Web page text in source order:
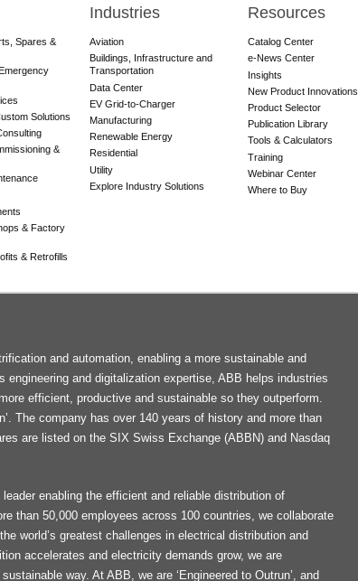
Spares &
Solutions
&
& Factory
& Retrofills
Industries
Aviation
Buildings, Infrastructure and
Transportation
Data Center
EV Grid-to-Charger
Manufacturing
Renewable Energy
Residential
Utility
Explore Industry Solutions
Resources
Catalog Center
e-News Center
Insights
New Product Innovations
Product Selector
Publication Library
Tools & Calculators
Training
Webinar Center
Where to Buy
and automation, enabling a more sustainable and
and digitalization expertise, ABB helps industries
efficient, productive and sustainable so they outperform.
The company has over 140 years of history and more than
are listed on the SIX Swiss Exchange (ABBN) and Nasdaq
enabling the efficient and reliable distribution of
than 50,000 employees across 100 countries, we collaborate
world’s greatest challenges in electrical distribution and
accelerates and electricity demands grow, we are
way. At ABB, we are ‘Engineered to Outrun’, and